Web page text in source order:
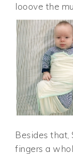
looove the
Besides that,
fingers a